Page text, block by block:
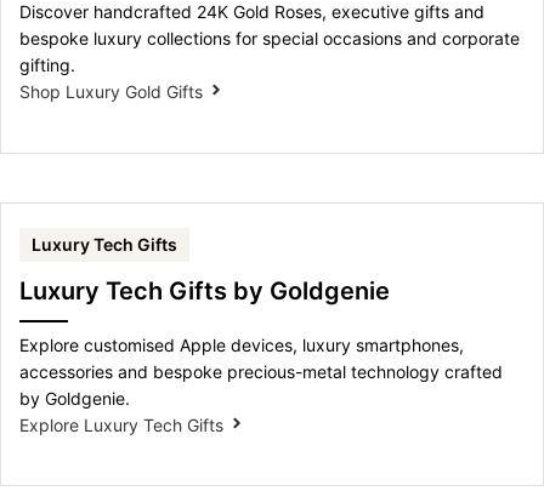
Discover handcrafted 24K Gold Roses, executive gifts and
bespoke luxury collections for special occasions and corporate
gifting.
Shop Luxury Gold Gifts
Luxury Tech Gifts
Luxury Tech Gifts by Goldgenie
Explore customised Apple devices, luxury smartphones,
accessories and bespoke precious-metal technology crafted
by Goldgenie.
Explore Luxury Tech Gifts